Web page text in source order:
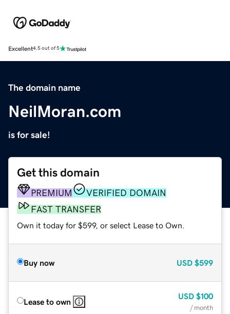
Excellent4.5 out of 5
The domain name
NeilMoran.com
is for sale!
Get this domain
PREMIUM
VERIFIED DOMAIN
FAST TRANSFER
Own it today for $599, or select Lease to Own.
Buy now USD $599
Lease to own
USD $100
/ month